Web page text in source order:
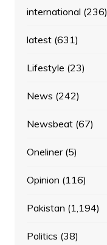
international (236)
latest(631)
Lifestyle (23)
News (242)
Newsbeat(67)
Oneliner(5)
Opinion (116)
Pakistan (1,194)
Politics (38)